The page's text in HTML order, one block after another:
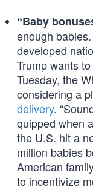
“Baby
enough
developed
Trump wants
Tuesday, the
considering a
delivery.
quipped when
the U.S. hit a
million babies
American
to incentivize